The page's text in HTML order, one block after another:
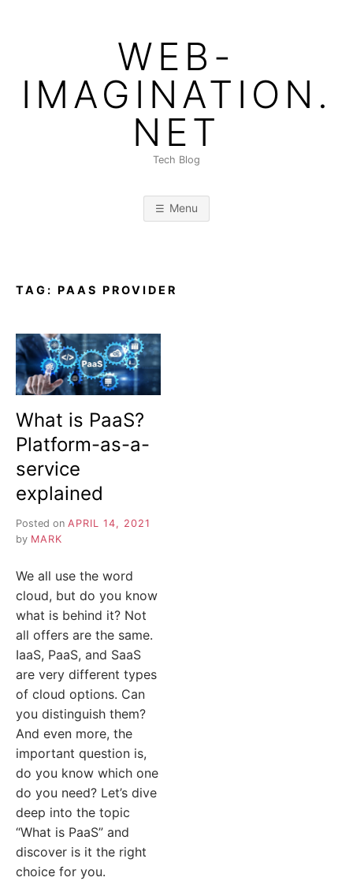
WEB-
IMAGINATION.
NET
Tech Blog
Menu
TAG: PAAS PROVIDER
What is PaaS?
Platform-as-a-
service
explained
Posted on APRIL 14, 2021
by MARK
We all use the word
cloud, but do you know
what is behind it? Not
all offers are the same.
IaaS, PaaS, and SaaS
are very different types
of cloud options. Can
you distinguish them?
And even more, the
important question is,
do you know which one
do you need? Let’s dive
deep into the topic
“What is PaaS” and
discover is it the right
choice for you.